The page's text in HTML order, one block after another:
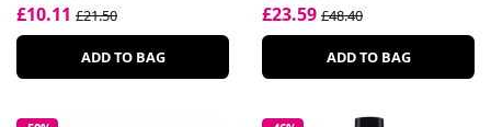
£10.11 £21.50
ADD TO BAG
£23.59 £48.40
ADD TO BAG